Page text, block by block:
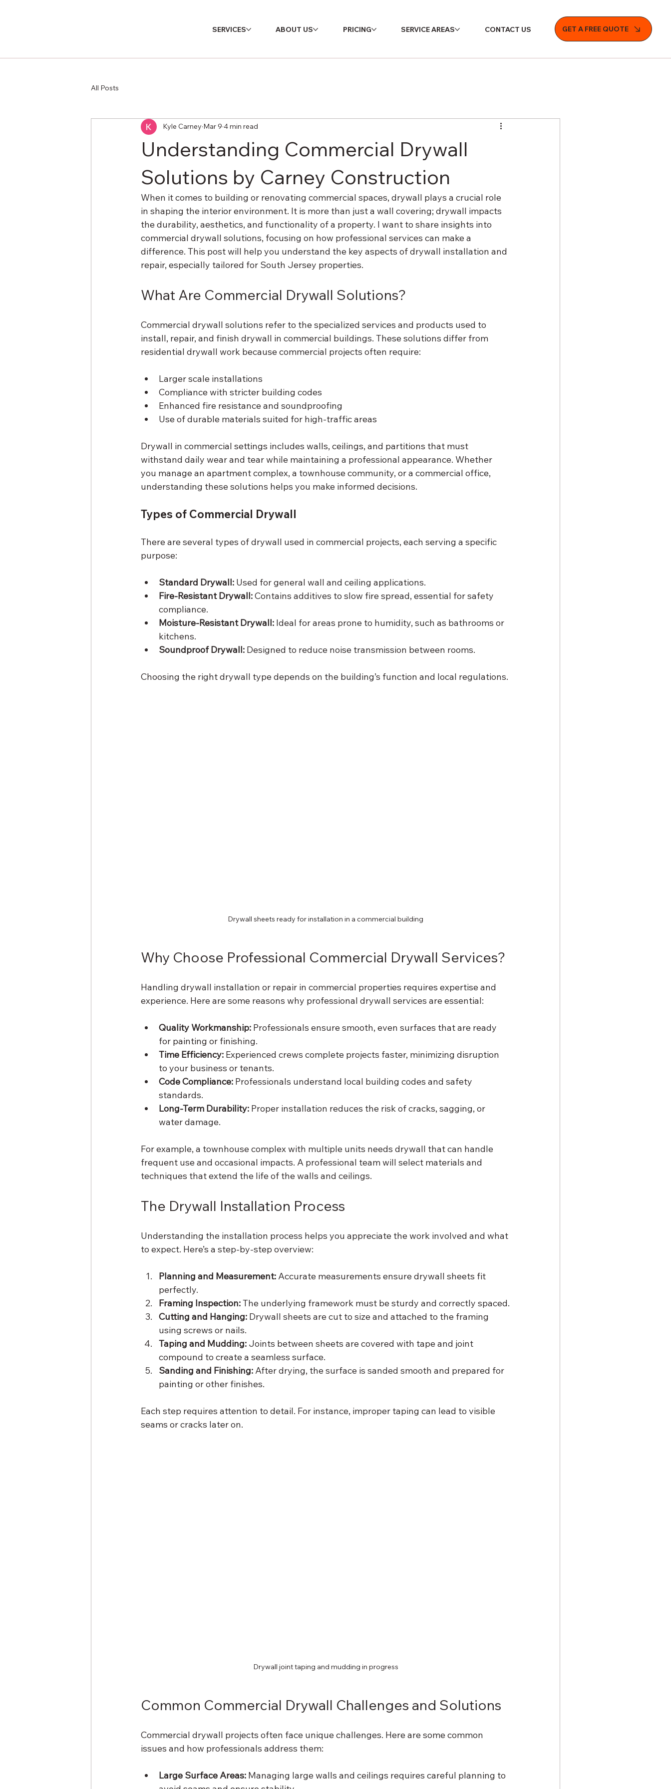
SERVICES ABOUT US PRICING SERVICE AREAS CONTACT US GET A FREE QUOTE
All Posts
Understanding Commercial Drywall
Solutions by Carney Construction
Kyle Carney Mar 9 4 min read
When it comes to building or renovating commercial spaces, drywall plays a crucial role
in shaping the interior environment. It is more than just a wall covering; drywall impacts
the durability, aesthetics, and functionality of a property. I want to share insights into
commercial drywall solutions, focusing on how professional services can make a
difference. This post will help you understand the key aspects of drywall installation and
repair, especially tailored for South Jersey properties.
What Are Commercial Drywall Solutions?
Commercial drywall solutions refer to the specialized services and products used to
install, repair, and finish drywall in commercial buildings. These solutions differ from
residential drywall work because commercial projects often require:
Larger scale installations
Compliance with stricter building codes
Enhanced fire resistance and soundproofing
Use of durable materials suited for high-traffic areas
Drywall in commercial settings includes walls, ceilings, and partitions that must
withstand daily wear and tear while maintaining a professional appearance. Whether
you manage an apartment complex, a townhouse community, or a commercial office,
understanding these solutions helps you make informed decisions.
Types of Commercial Drywall
There are several types of drywall used in commercial projects, each serving a specific
purpose:
Standard Drywall: Used for general wall and ceiling applications.
Fire-Resistant Drywall: Contains additives to slow fire spread, essential for safety
compliance.
Moisture-Resistant Drywall: Ideal for areas prone to humidity, such as bathrooms or
kitchens.
Soundproof Drywall: Designed to reduce noise transmission between rooms.
Choosing the right drywall type depends on the building’s function and local regulations.
Drywall sheets ready for installation in a commercial building
Why Choose Professional Commercial Drywall Services?
Handling drywall installation or repair in commercial properties requires expertise and
experience. Here are some reasons why professional drywall services are essential:
Quality Workmanship: Professionals ensure smooth, even surfaces that are ready
for painting or finishing.
Time Efficiency: Experienced crews complete projects faster, minimizing disruption
to your business or tenants.
Code Compliance: Professionals understand local building codes and safety
standards.
Long-Term Durability: Proper installation reduces the risk of cracks, sagging, or
water damage.
For example, a townhouse complex with multiple units needs drywall that can handle
frequent use and occasional impacts. A professional team will select materials and
techniques that extend the life of the walls and ceilings.
The Drywall Installation Process
Understanding the installation process helps you appreciate the work involved and what
to expect. Here’s a step-by-step overview:
Planning and Measurement: Accurate measurements ensure drywall sheets fit
perfectly.
Framing Inspection: The underlying framework must be sturdy and correctly spaced.
Cutting and Hanging: Drywall sheets are cut to size and attached to the framing
using screws or nails.
Taping and Mudding: Joints between sheets are covered with tape and joint
compound to create a seamless surface.
Sanding and Finishing: After drying, the surface is sanded smooth and prepared for
painting or other finishes.
Each step requires attention to detail. For instance, improper taping can lead to visible
seams or cracks later on.
Drywall joint taping and mudding in progress
Common Commercial Drywall Challenges and Solutions
Commercial drywall projects often face unique challenges. Here are some common
issues and how professionals address them:
Large Surface Areas: Managing large walls and ceilings requires careful planning to